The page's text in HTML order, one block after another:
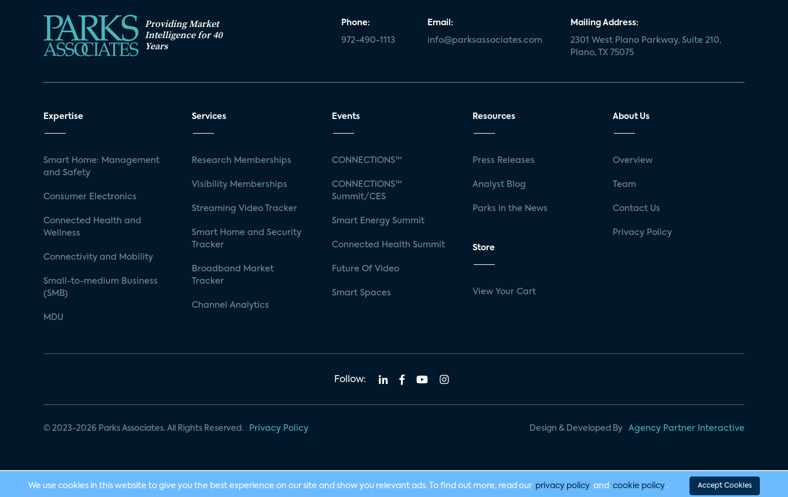
Providing Market
Intelligence for 40
Years
Phone:
972-490-1113
Email:
info@parksassociates.com
Mailing Address:
2301 West Plano Parkway, Suite 210,
Plano, TX 75075
Expertise
Smart Home: Management
and Safety
Consumer Electronics
Connected Health and
Wellness
Connectivity and Mobility
Small-to-medium Business
(SMB)
MDU
Services
Research Memberships
Visibility Memberships
Streaming Video Tracker
Smart Home and Security
Tracker
Broadband Market
Tracker
Channel Analytics
Events
CONNECTIONS™
CONNECTIONS™
Summit/CES
Smart Energy Summit
Connected Health Summit
Future Of Video
Smart Spaces
Resources
Press Releases
Analyst Blog
Parks in the News
Store
View Your Cart
About Us
Overview
Team
Contact Us
Privacy Policy
Follow:
© 2023-2026 Parks Associates. All Rights Reserved. Privacy Policy Design & Developed By Agency Partner Interactive
We use cookies in this website to give you the best experience on our site and show you relevant ads. To find out more, read our privacy policy and cookie policy . Accept Cookies